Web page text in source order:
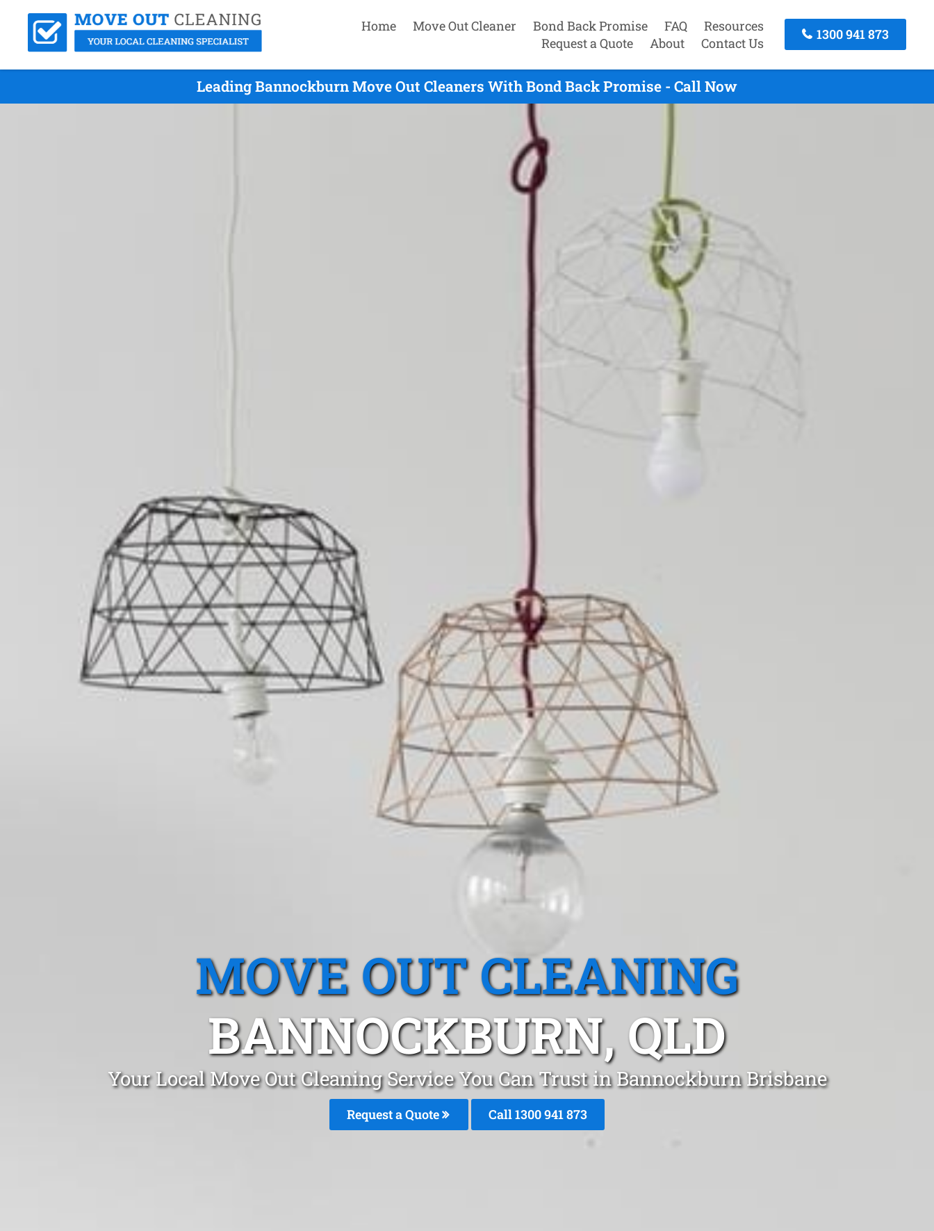
Home Move Out Cleaner Bond Back Promise FAQ
Resources
Request a Quote
About Contact Us
1300 941 873
Leading Bannockburn Move Out Cleaners With Bond Back Promise - Call Now
MOVE OUT CLEANING
BANNOCKBURN, QLD
Your Local Move Out Cleaning Service You Can Trust in Bannockburn Brisbane
Request a Quote Call 1300 941 873